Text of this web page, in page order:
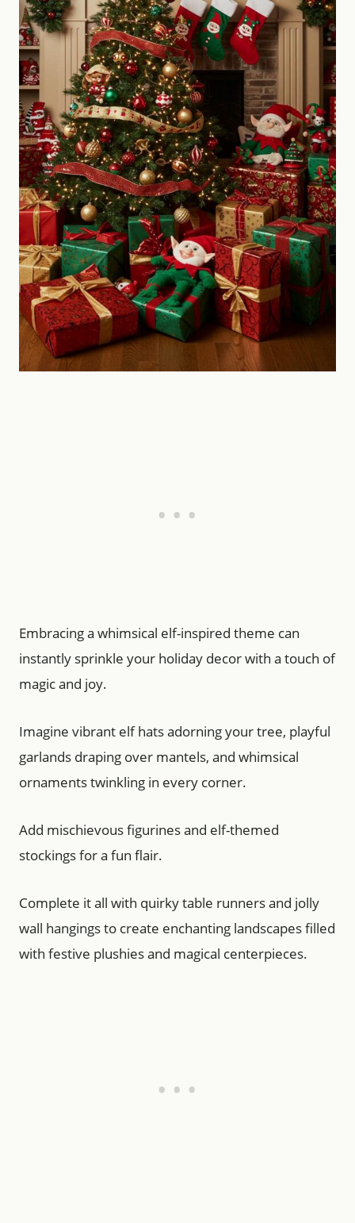
Embracing a whimsical elf-inspired theme can
instantly sprinkle your holiday decor with a touch of
magic and joy.
Imagine vibrant elf hats adorning your tree, playful
garlands draping over mantels, and whimsical
ornaments twinkling in every corner.
Add mischievous figurines and elf-themed
stockings for a fun flair.
Complete it all with quirky table runners and jolly
wall hangings to create enchanting landscapes filled
with festive plushies and magical centerpieces.